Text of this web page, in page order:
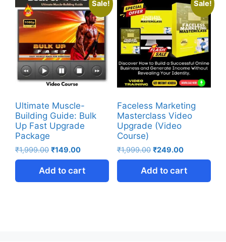
Sale!
Ultimate Muscle-
Building Guide: Bulk
Up Fast Upgrade
Package
₹1,999.00 ₹149.00
Add to cart
Sale!
Faceless Marketing
Masterclass Video
Upgrade (Video
Course)
₹1,999.00 ₹249.00
Add to cart